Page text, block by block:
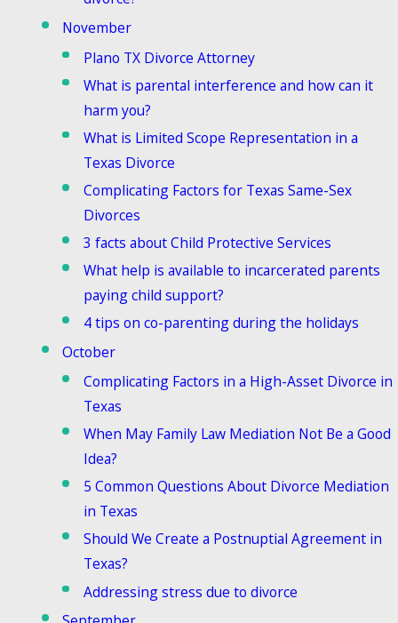
November
Plano TX Divorce Attorney
What is parental interference and how can it
harm you?
What is Limited Scope Representation in a
Texas Divorce
Complicating Factors for Texas Same-Sex
Divorces
3 facts about Child Protective Services
What help is available to incarcerated parents
paying child support?
4 tips on co-parenting during the holidays
October
Complicating Factors in a High-Asset Divorce in
Texas
When May Family Law Mediation Not Be a Good
Idea?
5 Common Questions About Divorce Mediation
in Texas
Should We Create a Postnuptial Agreement in
Texas?
Addressing stress due to divorce